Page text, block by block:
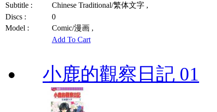
Subtitle :
Chinese Traditional/繁体文字 ,
Discs :
0
Model :
Comic/漫画 ,
Add To Cart
小鹿的觀察日記 01